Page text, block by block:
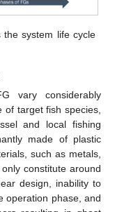
the system life cycle
vary considerably
of target fish species,
and local fishing
made of plastic
such as metals,
constitute around
design, inability to
operation phase, and